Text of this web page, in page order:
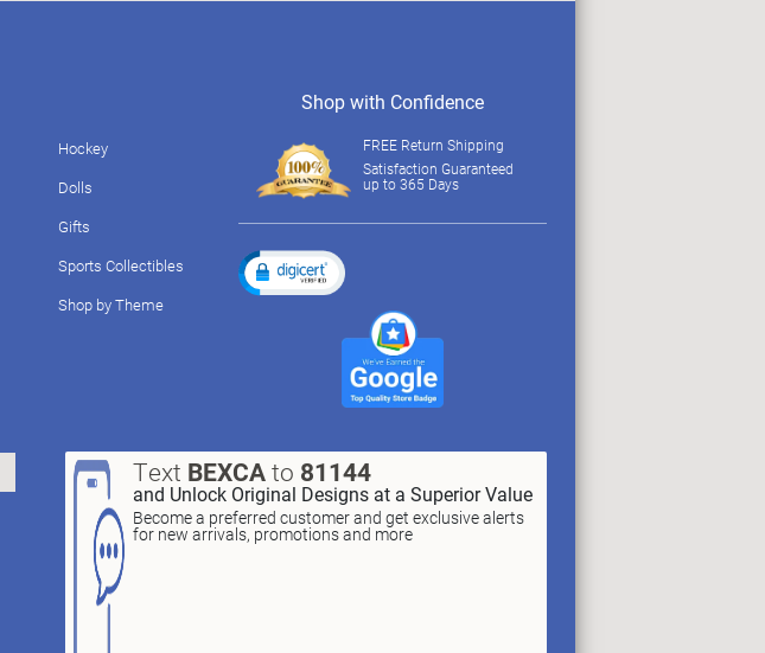
Hockey
Dolls
Gifts
Sports Collectibles
Shop by Theme
Text BEXCAto 81144
and Unlock Original Designs at a Superior Value
Become a preferred customer and get exclusive alerts
for new arrivals, promotions and more
Shop with Confidence
FREE Return Shipping
Satisfaction Guaranteed
up to 365 Days